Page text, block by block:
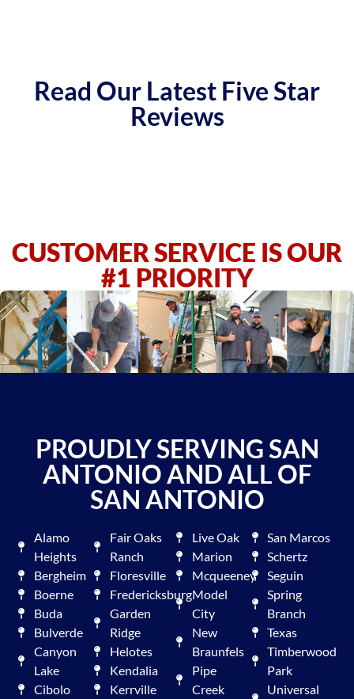
Read Our Latest Five Star
Reviews
CUSTOMER SERVICE IS OUR
#1 PRIORITY
PROUDLY SERVING SAN
ANTONIO AND ALL OF
SAN ANTONIO
Alamo
Heights
Bergheim
Boerne
Buda
Bulverde
Canyon
Lake
Cibolo
Fair Oaks
Ranch
Floresville
Fredericksburg
Garden
Ridge
Helotes
Kendalia
Kerrville
Live Oak
Marion
Mcqueeney
Model
City
New
Braunfels
Pipe
Creek
San Marcos
Schertz
Seguin
Spring
Branch
Texas
Timberwood
Park
Universal